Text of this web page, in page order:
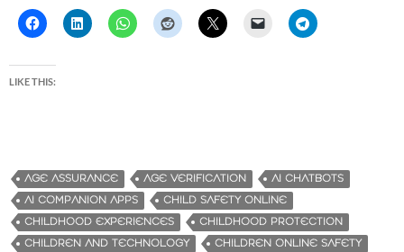
LIKE THIS:
AGE ASSURANCE AGE VERIFICATION
AI CHATBOTS
AI COMPANION APPS
CHILD SAFETY ONLINE
CHILDHOOD EXPERIENCES
CHILDHOOD PROTECTION
CHILDREN AND TECHNOLOGY
CHILDREN ONLINE SAFETY